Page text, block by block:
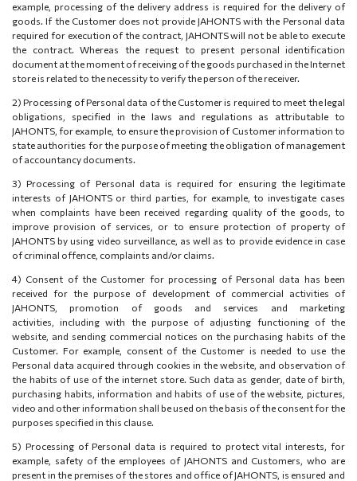
example, processing of the delivery address is required for the delivery of
goods. If the Customer does not provide JAHONTS with the Personal data
required for execution of the contract, JAHONTS will not be able to execute
the contract. Whereas the request to present personal identification
document at the moment of receiving of the goods purchased in the Internet
store is related to the necessity to verify the person of the receiver.
2) Processing of Personal data of the Customer is required to meet the legal
obligations, specified in the laws and regulations as attributable to
JAHONTS, for example, to ensure the provision of Customer information to
state authorities for the purpose of meeting the obligation of management
of accountancy documents.
3) Processing of Personal data is required for ensuring the legitimate
interests of JAHONTS or third parties, for example, to investigate cases
when complaints have been received regarding quality of the goods, to
improve provision of services, or to ensure protection of property of
JAHONTS by using video surveillance, as well as to provide evidence in case
of criminal offence, complaints and/or claims.
4) Consent of the Customer for processing of Personal data has been
received for the purpose of development of commercial activities of
JAHONTS, promotion of goods and services and marketing
activities, including with the purpose of adjusting functioning of the
website, and sending commercial notices on the purchasing habits of the
Customer. For example, consent of the Customer is needed to use the
Personal data acquired through cookies in the website, and observation of
the habits of use of the internet store. Such data as gender, date of birth,
purchasing habits, information and habits of use of the website, pictures,
video and other information shall be used on the basis of the consent for the
purposes specified in this clause.
5) Processing of Personal data is required to protect vital interests, for
example, safety of the employees of JAHONTS and Customers, who are
present in the premises of the stores and office of JAHONTS, is ensured and